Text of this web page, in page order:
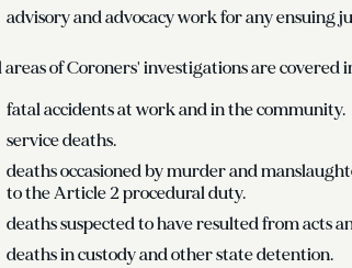
advisory and advocacy work for any ensuing
areas of Coroners' investigations are
fatal accidents at work and in the community.
service deaths.
deaths occasioned by murder and
to the Article 2 procedural duty.
deaths suspected to have resulted from acts
deaths in custody and other state detention.